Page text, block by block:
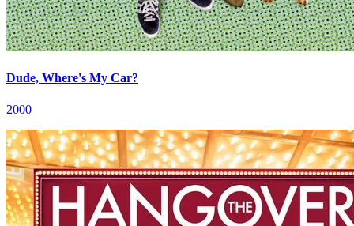
Dude, Where's My Car?
2000